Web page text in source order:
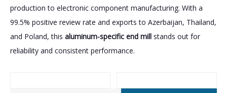
production to electronic component manufacturing. With a
99.5% positive review rate and exports to Azerbaijan, Thailand,
and Poland, this aluminum-specific end mill stands out for
reliability and consistent performance.